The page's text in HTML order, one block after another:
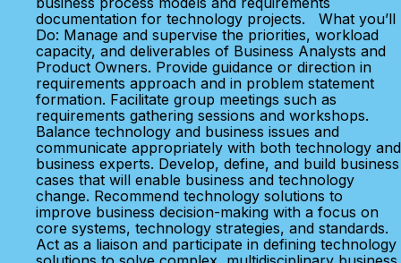
documentation for technology projects. What you’ll
Do: Manage and supervise the priorities, workload
capacity, and deliverables of Business Analysts and
Product Owners. Provide guidance or direction in
requirements approach and in problem statement
formation. Facilitate group meetings such as
requirements gathering sessions and workshops.
Balance technology and business issues and
communicate appropriately with both technology and
business experts. Develop, define, and build business
cases that will enable business and technology
change. Recommend technology solutions to
improve business decision-making with a focus on
core systems, technology strategies, and standards.
Act as a liaison and participate in defining technology